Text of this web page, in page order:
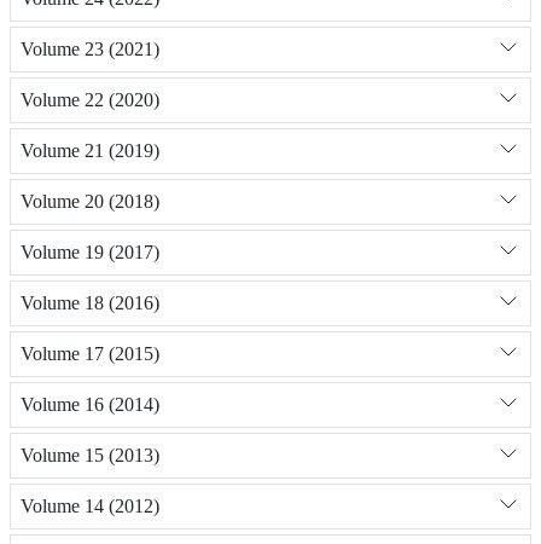
Volume 23 (2021)
Volume 22 (2020)
Volume 21 (2019)
Volume 20 (2018)
Volume 19 (2017)
Volume 18 (2016)
Volume 17 (2015)
Volume 16 (2014)
Volume 15 (2013)
Volume 14 (2012)